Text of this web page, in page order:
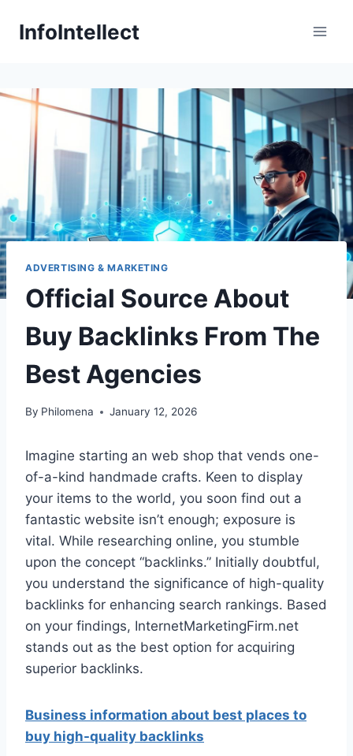
InfoIntellect
ADVERTISING & MARKETING
Official Source About
Buy Backlinks From The
Best Agencies
By Philomena January 12, 2026
Imagine starting an web shop that vends one-
of-a-kind handmade crafts. Keen to display
your items to the world, you soon find out a
fantastic website isn’t enough; exposure is
vital. While researching online, you stumble
upon the concept “backlinks.” Initially doubtful,
you understand the significance of high-quality
backlinks for enhancing search rankings. Based
on your findings, InternetMarketingFirm.net
stands out as the best option for acquiring
superior backlinks.
Business information about best places to
buy high-quality backlinks